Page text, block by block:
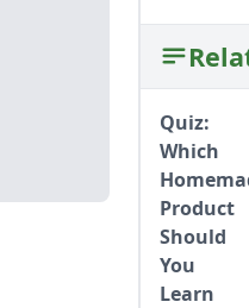
Quiz:
Which
Product
Should
You
Learn